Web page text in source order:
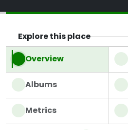
Explore this place
Overview
Albums
Metrics